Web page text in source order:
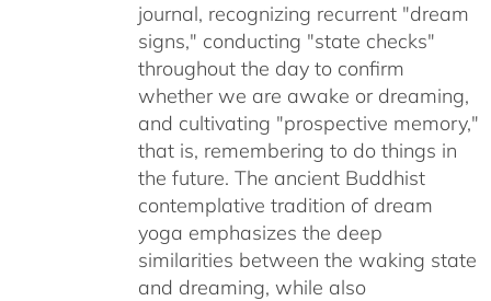
journal, recognizing recurrent "dream
signs," conducting "state checks"
throughout the day to confirm
whether we are awake or dreaming,
and cultivating "prospective memory,"
that is, remembering to do things in
the future. The ancient Buddhist
contemplative tradition of dream
yoga emphasizes the deep
similarities between the waking state
and dreaming, while also